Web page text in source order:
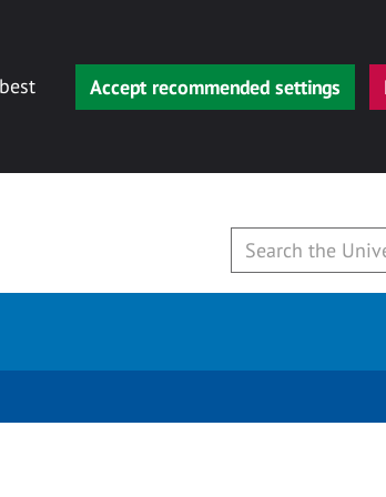
Accept recommended settings